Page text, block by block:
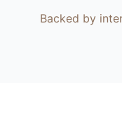
Backed by